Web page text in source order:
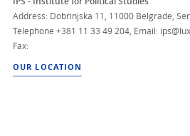
Address: Dobrinjska 11, 11000 Belgrade,
Telephone +381 11 33 49 204 Email:
Fax:
OUR LOCATION